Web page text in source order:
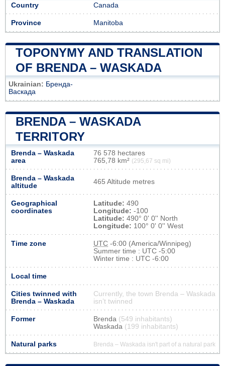
Country Canada
Province Manitoba
TOPONYMY AND TRANSLATION
OF BRENDA – WASKADA
Ukrainian: Бренда-
Васкада
BRENDA – WASKADA
TERRITORY
Brenda – Waskada
area
76 578 hectares
765,78 km² (295,67 sq mi)
Brenda – Waskada
altitude
465 Altitude metres
Geographical
coordinates
Latitude: 490
Longitude: -100
Latitude: 490° 0' 0'' North
Longitude: 100° 0' 0'' West
Time zone UTC -6:00 (America/Winnipeg)
Summer time : UTC -5:00
Winter time : UTC -6:00
Local time
Cities twinned with
Brenda – Waskada
Currently, the town Brenda – Waskada
isn’t twinned
Former Brenda (549 inhabitants)
Waskada (199 inhabitants)
Natural parks Brenda – Waskada isn't part of a natural park